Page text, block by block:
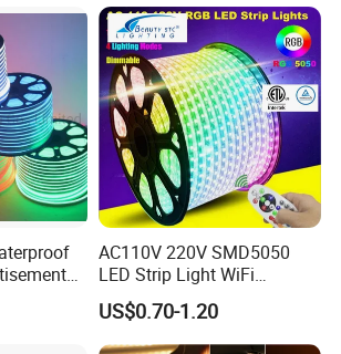
Work with Alexa and Google
UV
Wd-
AC110V 220V SMD5050
LED Strip Light WiFi
Waterproof RGB Ribbon
Sign Flexible Tape LED
Neon Sign Light
US$0.70-1.20